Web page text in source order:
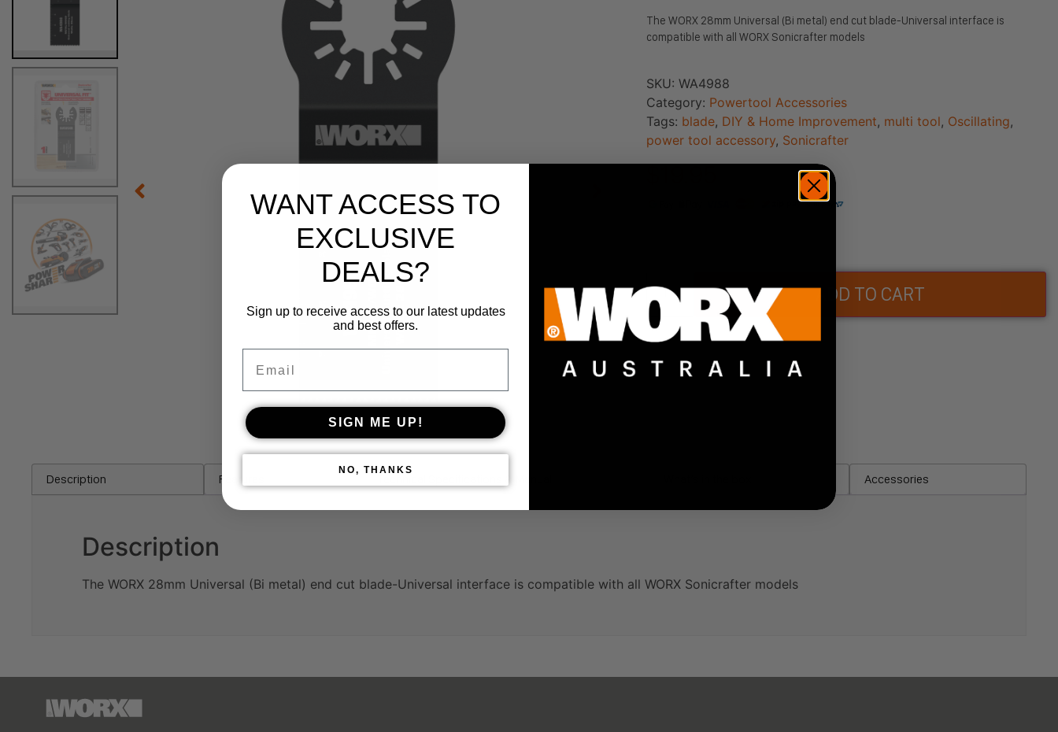
The WORX 28mm Universal (Bi metal) end cut blade-Universal interface is
compatible with all WORX Sonicrafter models
SKU:WA4988
Category: Powertool Accessories
Tags: blade, DIY & Home Improvement, multi tool, Oscillating,
power tool accessory, Sonicrafter
ADD TO CART
Add To Wishlist
Description Features Accessories
Description
The WORX 28mm Universal (Bi metal) end cut blade-Universal interface is compatible with all WORX Sonicrafter models
WANT ACCESS TO
EXCLUSIVE
DEALS?
Sign up to receive access to our latest updates
and best offers.
SIGN ME UP!
NO, THANKS